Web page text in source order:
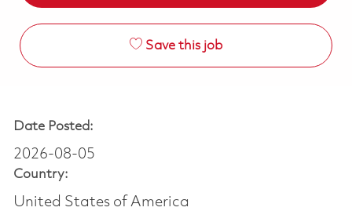
Save this job
Date Posted:
2026-08-05
Country:
United States of America